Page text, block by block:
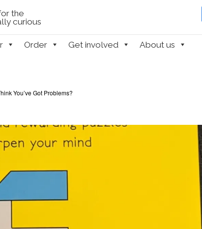
the
curious
Order Get involved About us
You’ve Got Problems?